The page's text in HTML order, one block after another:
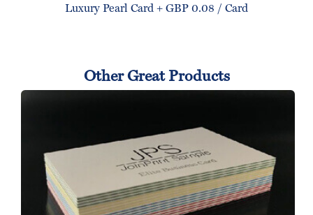
Luxury Pearl Card + GBP 0.08 / Card
Other Great Products